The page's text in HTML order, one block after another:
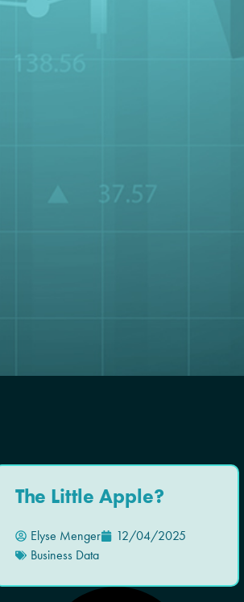
The Little Apple?
Elyse Menger
12/04/2025
Business Data